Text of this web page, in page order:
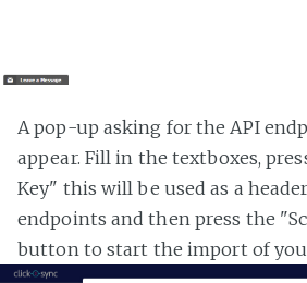
A pop-up asking for the API
appear. Fill in the textboxes,
Key" this will be used as a
endpoints and then press the
button to start the import of